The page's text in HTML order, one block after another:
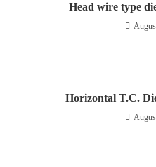
Head wire type
Horizontal T.C.